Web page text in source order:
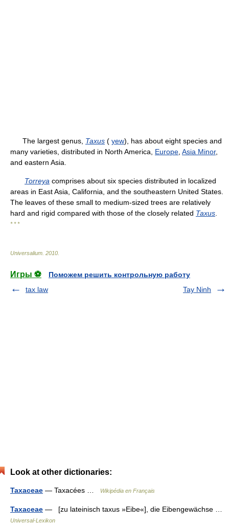
The largest genus, Taxus ( yew), has about eight species and
many varieties, distributed in North America, Europe Asia Minor,
and eastern Asia.
Torreya comprises about six species distributed in localized
areas in East Asia, California, and the southeastern United States.
The leaves of these small to medium-sized trees are relatively
hard and rigid compared with those of the closely related Taxus
* * *
Universalium 2010
Игры ⚽
Поможем решить контрольную работу
tax law
Tay Ninh
Look at other dictionaries:
Taxaceae — Taxacées … Wikipédia en Français
Taxaceae — [zu lateinisch taxus »Eibe«], die Eibengewächse …
Universal-Lexikon